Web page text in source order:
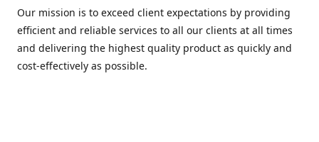
Our mission is to exceed client expectations by providing
efficient and reliable services to all our clients at all times
and delivering the highest quality product as quickly and
cost-effectively as possible.